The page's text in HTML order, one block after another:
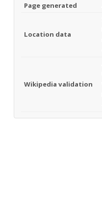
Page generated
Location data
Wikipedia validation